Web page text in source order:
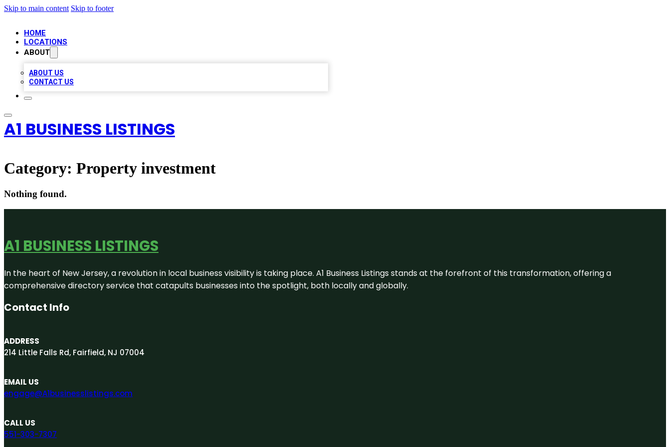
Skip to main content Skip to footer
HOME
LOCATIONS
ABOUT
ABOUT US
CONTACT US
A1 BUSINESS LISTINGS
Category: Property investment
Nothing found.
A1 BUSINESS LISTINGS
In the heart of New Jersey, a revolution in local business visibility is taking place. A1 Business Listings stands at the forefront of this transformation, offering a
comprehensive directory service that catapults businesses into the spotlight, both locally and globally.
Contact Info
ADDRESS
214 Little Falls Rd, Fairfield, NJ 07004
EMAIL US
engage@A1businesslistings.com
CALL US
551-303-7307